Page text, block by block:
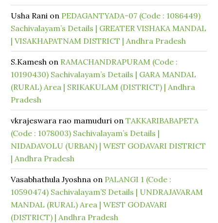
Usha Rani on PEDAGANTYADA-07 (Code : 1086449)
Sachivalayam’s Details | GREATER VISHAKA MANDAL
| VISAKHAPATNAM DISTRICT | Andhra Pradesh
S.Kamesh on RAMACHANDRAPURAM (Code :
10190430) Sachivalayam’s Details | GARA MANDAL
(RURAL) Area | SRIKAKULAM (DISTRICT) | Andhra
Pradesh
vkrajeswara rao mamuduri onTAKKARIBABAPETA
(Code : 1078003) Sachivalayam’s Details |
NIDADAVOLU (URBAN) | WEST GODAVARI DISTRICT
| Andhra Pradesh
Vasabhathula Jyoshna on PALANGI 1 (Code :
10590474) Sachivalayam’S Details | UNDRAJAVARAM
MANDAL (RURAL) Area | WEST GODAVARI
(DISTRICT) | Andhra Pradesh